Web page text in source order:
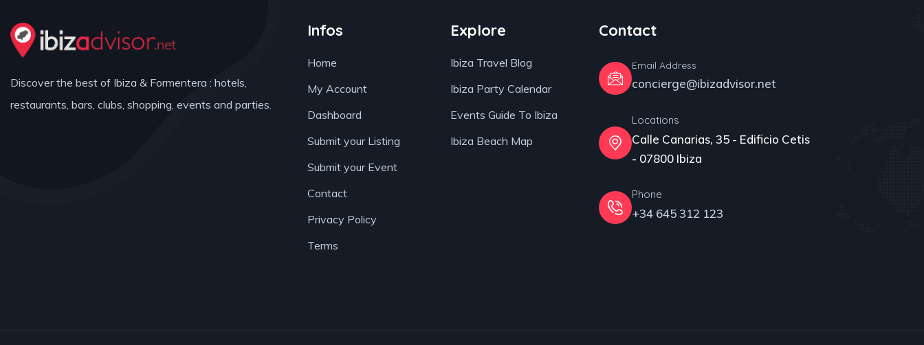
Discover the best of Ibiza & Formentera : hotels,
restaurants, bars, clubs, shopping, events and parties.
Infos
Home
My Account
Dashboard
Submit your Listing
Submit your Event
Contact
Privacy Policy
Terms
Explore
Ibiza Travel Blog
Ibiza Party Calendar
Events Guide To Ibiza
Ibiza Beach Map
Contact
Email Address
concierge@ibizadvisor.net
Locations
Calle Canarias, 35 - Edificio Cetis
- 07800 Ibiza
Phone
+34 645 312 123